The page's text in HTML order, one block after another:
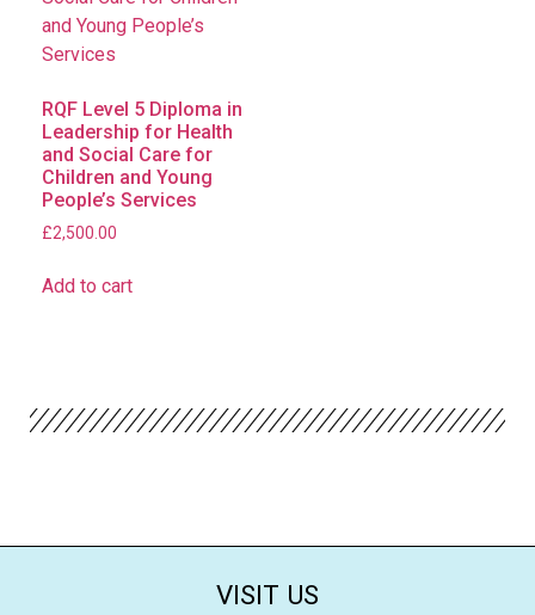
RQF Level 5 Diploma in
Leadership for Health
and Social Care for
Children and Young
People’s Services
£2,500.00
Add to cart
VISIT US